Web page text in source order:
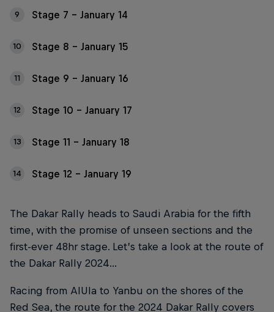
9 Stage 7 – January 14
10 Stage 8 – January 15
11 Stage 9 – January 16
12 Stage 10 – January 17
13 Stage 11 – January 18
14 Stage 12 – January 19
The Dakar Rally heads to Saudi Arabia for the fifth
time, with the promise of unseen sections and the
first-ever 48hr stage. Let’s take a look at the route of
the Dakar Rally 2024...
Racing from AlUla to Yanbu on the shores of the
Red Sea, the route for the 2024 Dakar Rally covers